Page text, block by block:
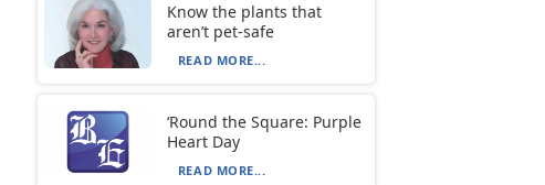
Know the plants that
aren’t pet-safe
READ MORE...
‘Round the Square: Purple
Heart Day
READ MORE...